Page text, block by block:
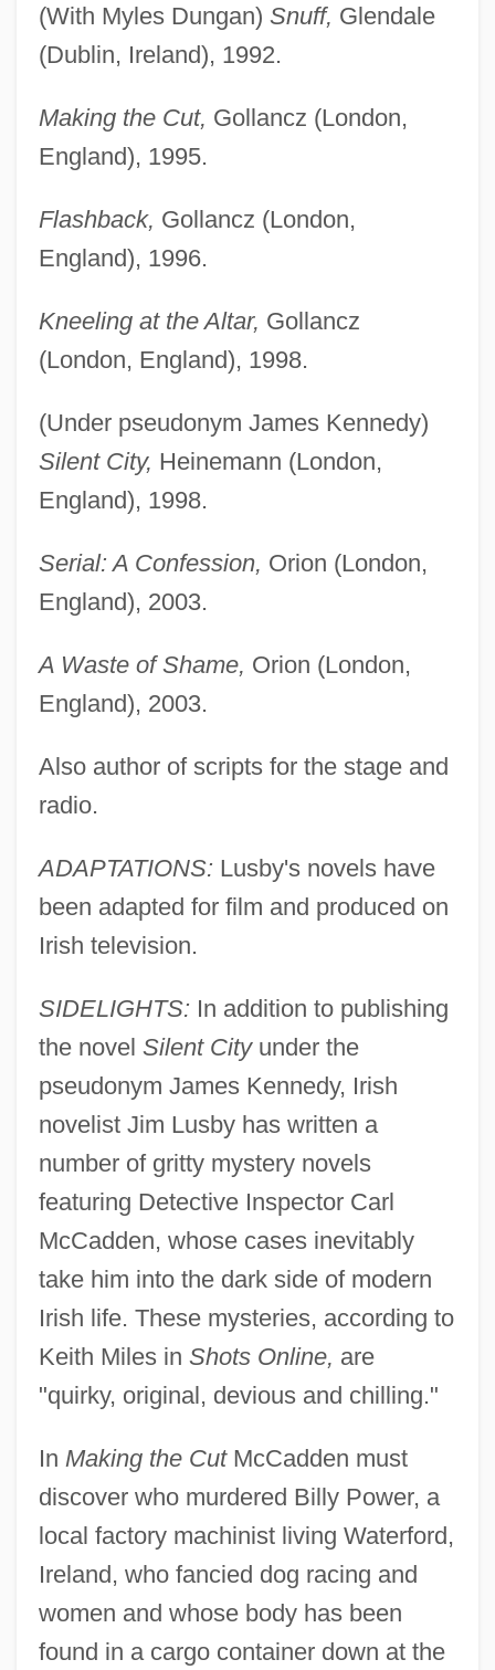
(With Myles Dungan) Snuff, Glendale
(Dublin, Ireland), 1992.
Making the Cut, Gollancz (London,
England), 1995.
Flashback, Gollancz (London,
England), 1996.
Kneeling at the Altar, Gollancz
(London, England), 1998.
(Under pseudonym James Kennedy)
Silent City, Heinemann (London,
England), 1998.
Serial: A Confession, Orion (London,
England), 2003.
A Waste of Shame, Orion (London,
England), 2003.
Also author of scripts for the stage and
radio.
ADAPTATIONS: Lusby's novels have
been adapted for film and produced on
Irish television.
SIDELIGHTS: In addition to publishing
the novel Silent Cityunder the
pseudonym James Kennedy, Irish
novelist Jim Lusby has written a
number of gritty mystery novels
featuring Detective Inspector Carl
McCadden, whose cases inevitably
take him into the dark side of modern
Irish life. These mysteries, according to
Keith Miles in Shots Online, are
"quirky, original, devious and chilling."
In Making the CutMcCadden must
discover who murdered Billy Power, a
local factory machinist living Waterford,
Ireland, who fancied dog racing and
women and whose body has been
found in a cargo container down at the